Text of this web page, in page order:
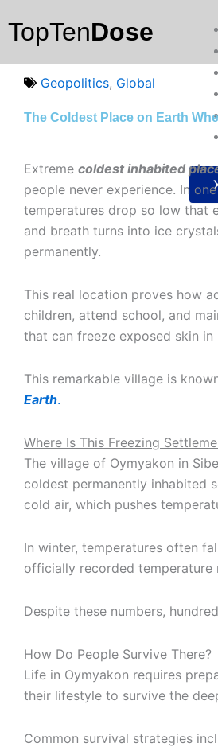
to
content
TopTenDose
Geopolitics, Global
The Coldest Place on Earth
Extreme coldest inhabited
people never experience. In
temperatures drop so low that
and breath turns into ice
permanently.
This real location proves how
children, attend school, and
that can freeze exposed skin in
This remarkable village is
Earth.
Where Is This Freezing
The village of Oymyakon in
coldest permanently inhabited
cold air, which pushes
In winter, temperatures often
officially recorded temperature
Despite these numbers,
How Do People Survive There?
Life in Oymyakon requires
their lifestyle to survive the
Common survival strategies